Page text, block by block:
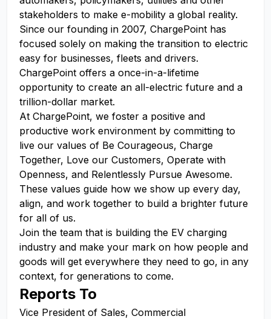
stakeholders to make e-mobility a global reality.
Since our founding in 2007, ChargePoint has
focused solely on making the transition to electric
easy for businesses, fleets and drivers.
ChargePoint offers a once-in-a-lifetime
opportunity to create an all-electric future and a
trillion-dollar market.
At ChargePoint, we foster a positive and
productive work environment by committing to
live our values of Be Courageous, Charge
Together, Love our Customers, Operate with
Openness, and Relentlessly Pursue Awesome.
These values guide how we show up every day,
align, and work together to build a brighter future
for all of us.
Join the team that is building the EV charging
industry and make your mark on how people and
goods will get everywhere they need to go, in any
context, for generations to come.
Reports To
Vice President of Sales, Commercial